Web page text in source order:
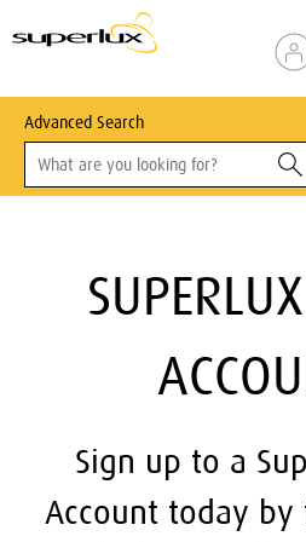
Advanced Search
Sign up to a
Account today